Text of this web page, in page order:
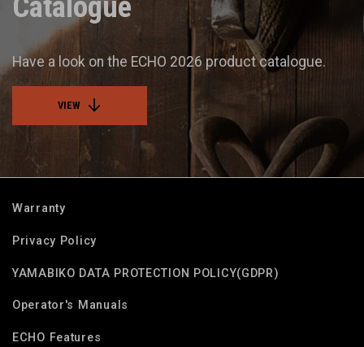
Catalogue
Have a look on the ECHO 2026 product catalogue.
VIEW
Warranty
Privacy Policy
YAMABIKO DATA PROTECTION POLICY(GDPR)
Operator's Manuals
ECHO Features